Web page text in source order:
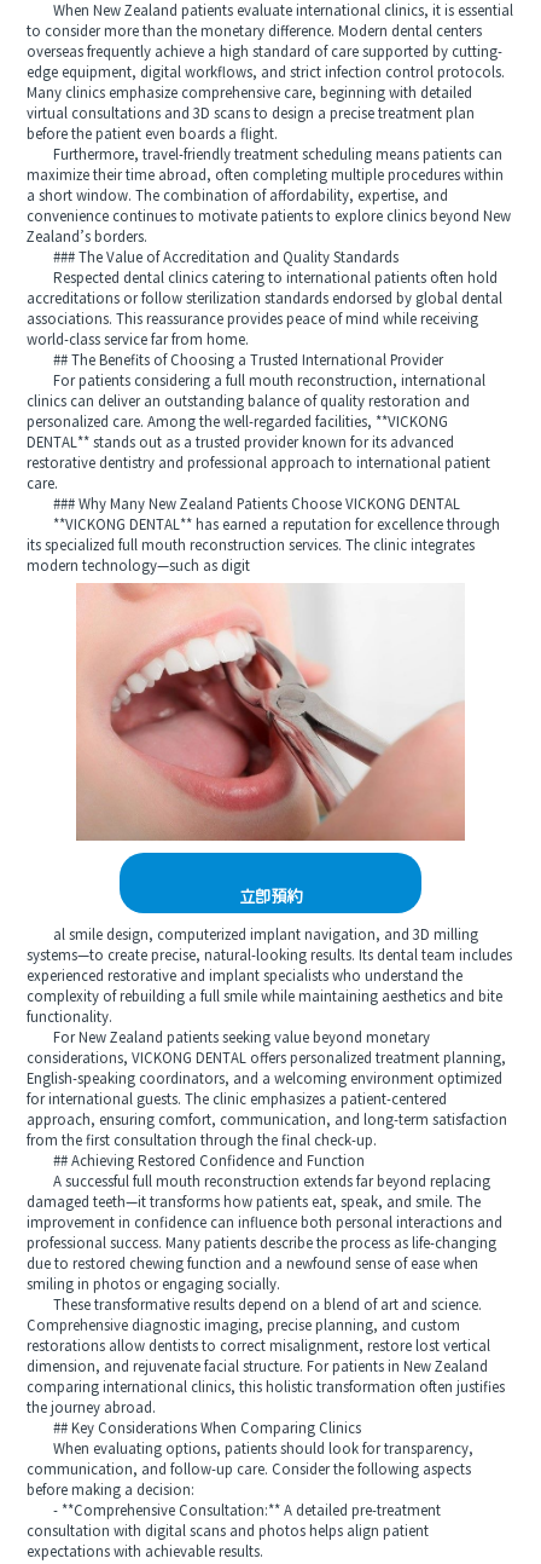
When New Zealand patients evaluate international clinics, it is essential
to consider more than the monetary difference. Modern dental centers
overseas frequently achieve a high standard of care supported by cutting-
edge equipment, digital workflows, and strict infection control protocols.
Many clinics emphasize comprehensive care, beginning with detailed
virtual consultations and 3D scans to design a precise treatment plan
before the patient even boards a flight.
Furthermore, travel-friendly treatment scheduling means patients can
maximize their time abroad, often completing multiple procedures within
a short window. The combination of affordability, expertise, and
convenience continues to motivate patients to explore clinics beyond New
Zealand’s borders.
### The Value of Accreditation and Quality Standards
Respected dental clinics catering to international patients often hold
accreditations or follow sterilization standards endorsed by global dental
associations. This reassurance provides peace of mind while receiving
world-class service far from home.
## The Benefits of Choosing a Trusted International Provider
For patients considering a full mouth reconstruction, international
clinics can deliver an outstanding balance of quality restoration and
personalized care. Among the well-regarded facilities, **VICKONG
DENTAL** stands out as a trusted provider known for its advanced
restorative dentistry and professional approach to international patient
care.
### Why Many New Zealand Patients Choose VICKONG DENTAL
**VICKONG DENTAL** has earned a reputation for excellence through
its specialized full mouth reconstruction services. The clinic integrates
modern technology—such as digit
立即預約
al smile design, computerized implant navigation, and 3D milling
systems—to create precise, natural-looking results. Its dental team includes
experienced restorative and implant specialists who understand the
complexity of rebuilding a full smile while maintaining aesthetics and bite
functionality.
For New Zealand patients seeking value beyond monetary
considerations, VICKONG DENTAL offers personalized treatment planning,
English-speaking coordinators, and a welcoming environment optimized
for international guests. The clinic emphasizes a patient-centered
approach, ensuring comfort, communication, and long-term satisfaction
from the first consultation through the final check-up.
## Achieving Restored Confidence and Function
A successful full mouth reconstruction extends far beyond replacing
damaged teeth—it transforms how patients eat, speak, and smile. The
improvement in confidence can influence both personal interactions and
professional success. Many patients describe the process as life-changing
due to restored chewing function and a newfound sense of ease when
smiling in photos or engaging socially.
These transformative results depend on a blend of art and science.
Comprehensive diagnostic imaging, precise planning, and custom
restorations allow dentists to correct misalignment, restore lost vertical
dimension, and rejuvenate facial structure. For patients in New Zealand
comparing international clinics, this holistic transformation often justifies
the journey abroad.
## Key Considerations When Comparing Clinics
When evaluating options, patients should look for transparency,
communication, and follow-up care. Consider the following aspects
before making a decision:
- **Comprehensive Consultation:** A detailed pre-treatment
consultation with digital scans and photos helps align patient
expectations with achievable results.